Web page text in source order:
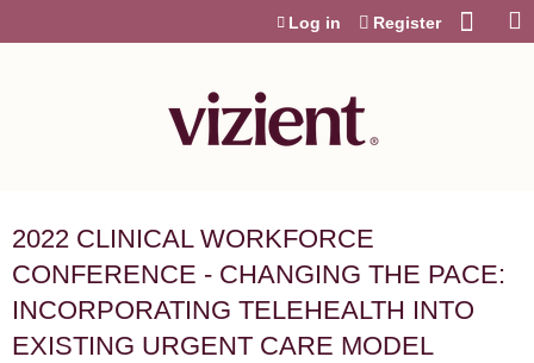
Log in Register
2022 CLINICAL WORKFORCE
CONFERENCE - CHANGING THE PACE:
INCORPORATING TELEHEALTH INTO
EXISTING URGENT CARE MODEL